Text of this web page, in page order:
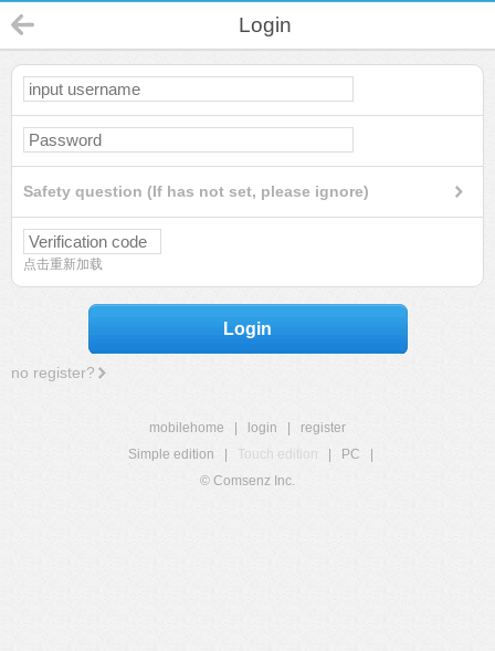
Login
Safety question (If has not set, please ignore)
点击重新加载
Login
no register?
mobilehome login
register
Simple edition
Touch edition PC
© Comsenz Inc.